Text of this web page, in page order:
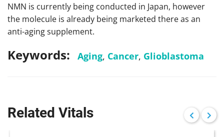
NMN is currently being conducted in Japan, however
the molecule is already being marketed there as an
anti-aging supplement.
Keywords: Aging, Cancer, Glioblastoma
Related Vitals